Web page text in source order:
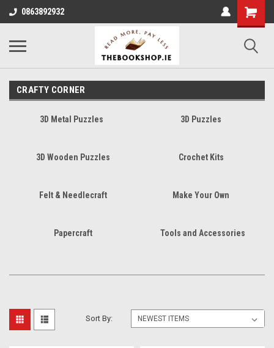
0863892932
CRAFTY CORNER
3D Metal Puzzles 3D Puzzles
3D Wooden Puzzles Crochet Kits
Felt & Needlecraft Make Your Own
Papercraft Tools and Accessories
Sort By: